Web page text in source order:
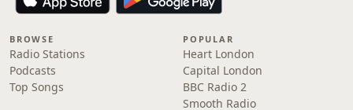
BROWSE
Radio Stations
Podcasts
Top Songs
POPULAR
Heart London
Capital London
BBC Radio 2
Smooth Radio